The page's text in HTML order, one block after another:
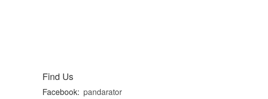
Find Us
Facebook: pandarator